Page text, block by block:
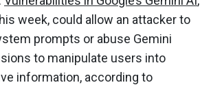
week, could allow an attacker to
prompts or abuse Gemini
to manipulate users into
information, according to